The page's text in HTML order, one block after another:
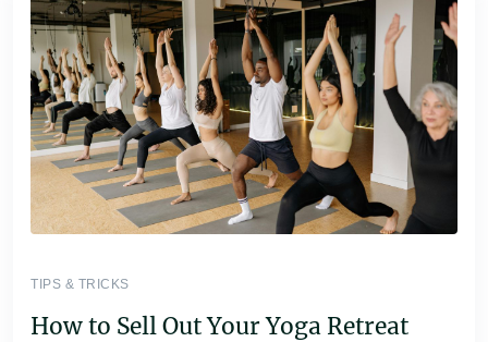
TIPS & TRICKS
How to Sell Out Your Yoga Retreat